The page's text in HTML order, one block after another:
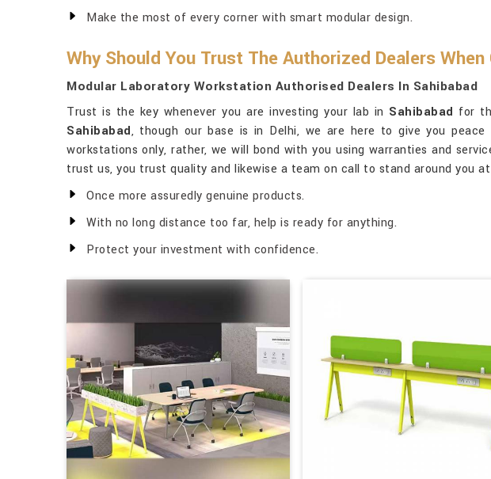
Make the most of every corner with smart modular design.
Why Should You Trust The Authorized Dealers
Modular Laboratory Workstation Authorised Dealers In Sahibabad
Trust is the key whenever you are investing your lab in Sahibabad for
Sahibabad, though our base is in Delhi, we are here to give you
workstations only, rather, we will bond with you using warranties and
trust us, you trust quality and likewise a team on call to stand around you
Once more assuredly genuine products.
With no long distance too far, help is ready for anything.
Protect your investment with confidence.